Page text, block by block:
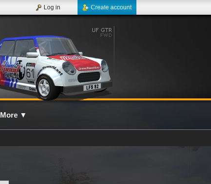
Create account
Log in
More ▼